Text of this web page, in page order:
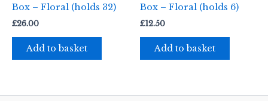
Box – Floral (holds 32)
£26.00
Add to basket
Box – Floral (holds 6)
£12.50
Add to basket